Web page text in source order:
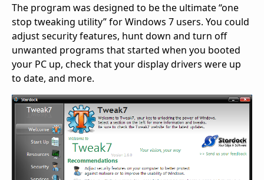
The program was designed to be the ultimate “one
stop tweaking utility” for Windows 7 users. You could
adjust security features, hunt down and turn off
unwanted programs that started when you booted
your PC up, check that your display drivers were up
to date, and more.